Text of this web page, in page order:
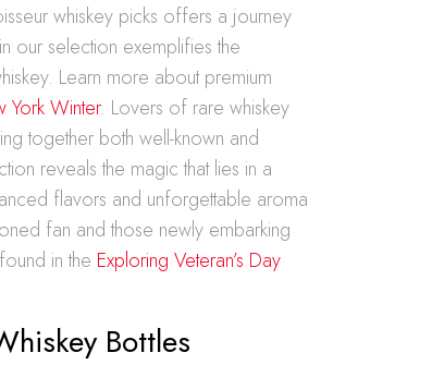
whiskey picks offers a journey
our selection exemplifies the
Learn more about premium
Winter. Lovers of rare whiskey
together both well-known and
reveals the magic that lies in a
flavors and unforgettable aroma
fan and those newly embarking
in the Exploring Veteran’s Day
Bottles